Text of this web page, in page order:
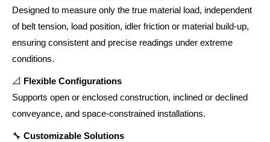
Designed to measure only the true material load, independent
of belt tension, load position, idler friction or material build-up,
ensuring consistent and precise readings under extreme
conditions.
📐 Flexible Configurations
Supports open or enclosed construction, inclined or declined
conveyance, and space-constrained installations.
🔧 Customizable Solutions